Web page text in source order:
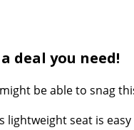
deal you need!
be able to snag
seat is